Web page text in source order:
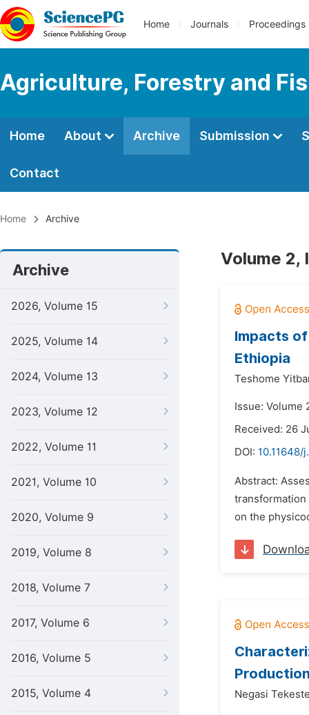
Home Journals Proceedings
Agriculture, Forestry and
Home About Archive Submission
Contact
Home Archive
Archive
2026, Volume 15
2025, Volume 14
2024, Volume 13
2023, Volume 12
2022, Volume 11
2021, Volume 10
2020, Volume 9
2019, Volume 8
2018, Volume 7
2017, Volume 6
2016, Volume 5
2015, Volume 4
Volume 2,
Impacts
Ethiopia
Teshome
Issue: Volume
Received: 26
DOI: 10.11648/
Abstract:
transformation
on the
Negasi